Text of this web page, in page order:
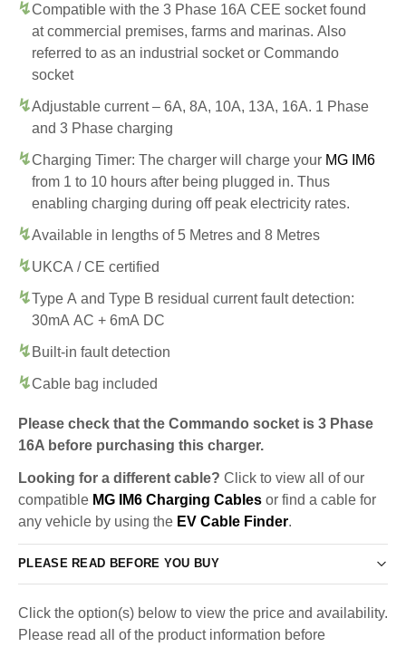
Compatible with the 3 Phase 16A CEE socket found
at commercial premises, farms and marinas. Also
referred to as an industrial socket or Commando
socket
Adjustable current – 6A, 8A, 10A, 13A, 16A. 1 Phase
and 3 Phase charging
Charging Timer: The charger will charge your MG IM6
from 1 to 10 hours after being plugged in. Thus
enabling charging during off peak electricity rates.
Available in lengths of 5 Metres and 8 Metres
UKCA / CE certified
Type A and Type B residual current fault detection:
30mA AC + 6mA DC
Built-in fault detection
Cable bag included
Please check that the Commando socket is 3 Phase
16A before purchasing this charger.
Looking for a different cable? Click to view all of our
compatible MG IM6 Charging Cables or find a cable for
any vehicle by using the EV Cable Finder.
PLEASE READ BEFORE YOU BUY
Click the option(s) below to view the price and availability.
Please read all of the product information before